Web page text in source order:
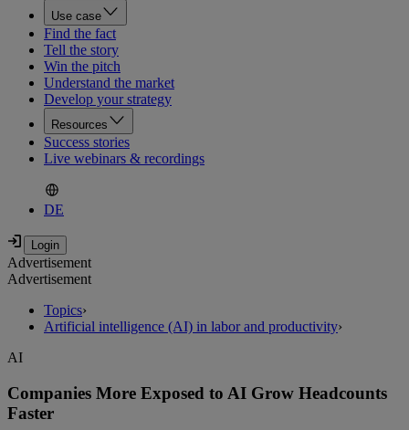
Use case
Find the fact
Tell the story
Win the pitch
Understand the market
Develop your strategy
Resources
Success stories
Live webinars & recordings
DE
Advertisement
Advertisement
Topics›
Artificial intelligence (AI) in labor and productivity›
AI
Companies More Exposed to AI Grow Headcounts
Faster